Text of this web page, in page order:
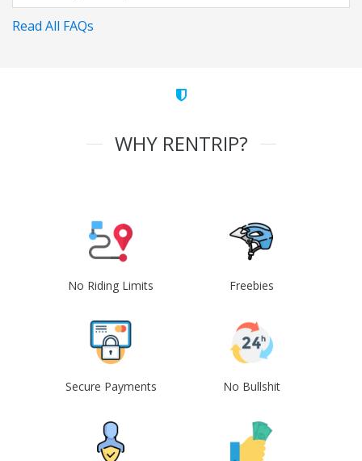
Read All FAQs
WHY RENTRIP?
No Riding Limits Freebies
Secure Payments No Bullshit